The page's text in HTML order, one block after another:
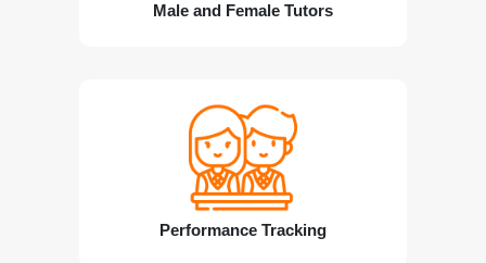
Male and Female Tutors
Performance Tracking